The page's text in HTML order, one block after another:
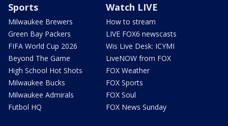
Sports
Milwaukee Brewers
Green Bay Packers
FIFA World Cup 2026
Beyond The Game
High School Hot Shots
Milwaukee Bucks
Milwaukee Admirals
Futbol HQ
Watch LIVE
How to stream
LIVE FOX6 newscasts
Wis Live Desk: ICYMI
LiveNOW from FOX
FOX Weather
FOX Sports
FOX Soul
FOX News Sunday